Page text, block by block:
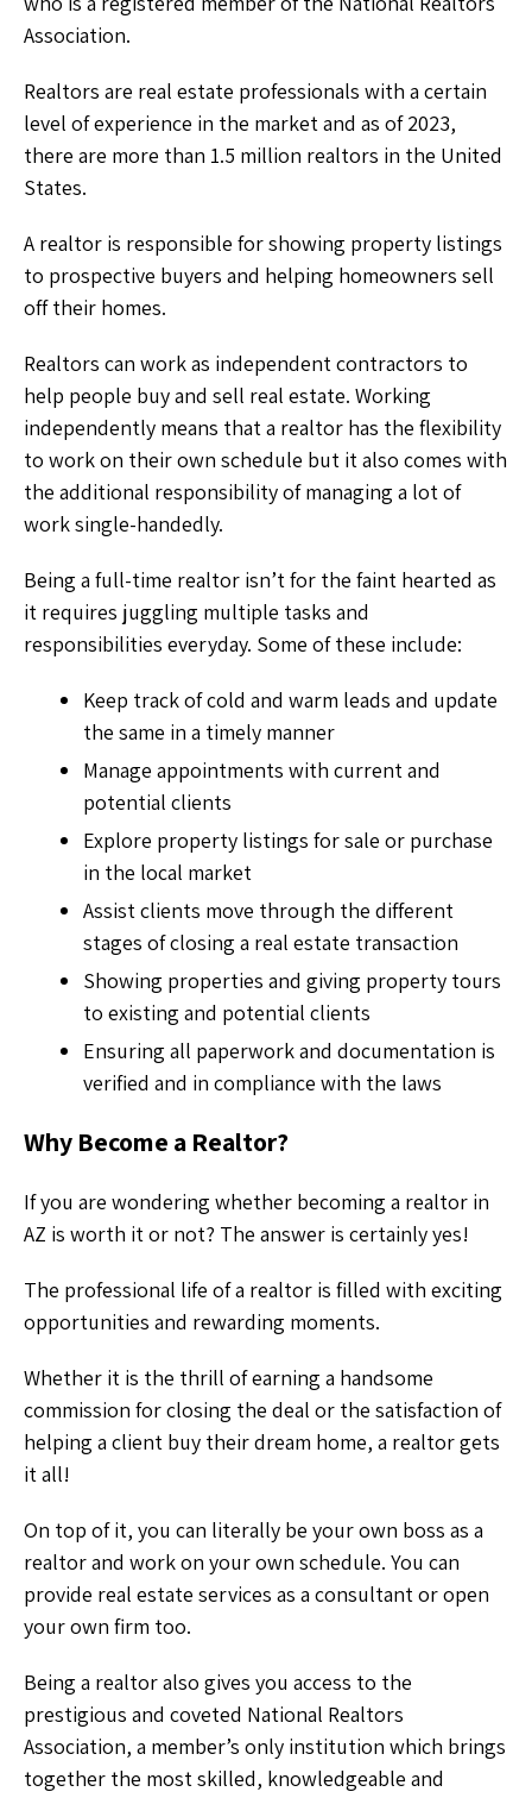
Association.
Realtors are real estate professionals with a certain
level of experience in the market and as of 2023,
there are more than 1.5 million realtors in the United
States.
A realtor is responsible for showing property listings
to prospective buyers and helping homeowners sell
off their homes.
Realtors can work as independent contractors to
help people buy and sell real estate. Working
independently means that a realtor has the flexibility
to work on their own schedule but it also comes with
the additional responsibility of managing a lot of
work single-handedly.
Being a full-time realtor isn’t for the faint hearted as
it requires juggling multiple tasks and
responsibilities everyday. Some of these include:
Keep track of cold and warm leads and update
the same in a timely manner
Manage appointments with current and
potential clients
Explore property listings for sale or purchase
in the local market
Assist clients move through the different
stages of closing a real estate transaction
Showing properties and giving property tours
to existing and potential clients
Ensuring all paperwork and documentation is
verified and in compliance with the laws
Why Become a Realtor?
If you are wondering whether becoming a realtor in
AZ is worth it or not? The answer is certainly yes!
The professional life of a realtor is filled with exciting
opportunities and rewarding moments.
Whether it is the thrill of earning a handsome
commission for closing the deal or the satisfaction of
helping a client buy their dream home, a realtor gets
it all!
On top of it, you can literally be your own boss as a
realtor and work on your own schedule. You can
provide real estate services as a consultant or open
your own firm too.
Being a realtor also gives you access to the
prestigious and coveted National Realtors
Association, a member’s only institution which brings
together the most skilled, knowledgeable and